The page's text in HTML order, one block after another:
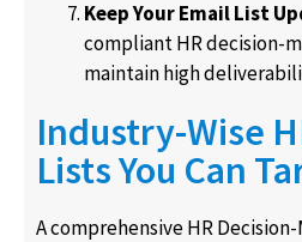
Keep Your Email List
compliant HR decision-
maintain high
Industry-Wise
Lists You Can
A comprehensive HR